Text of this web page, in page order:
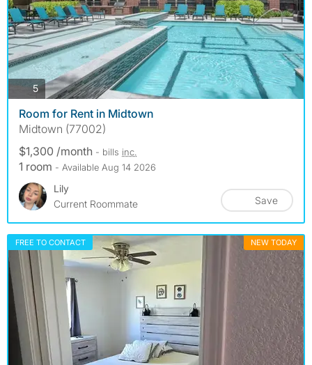
5photos
Room for Rent in Midtown
Midtown (77002)
$1,300 /month - bills inc.
1 room - Available Aug 14 2026
Lily
Current Roommate
Save
FREE TO CONTACT NEW TODAY